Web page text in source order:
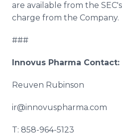
are available from the SEC's
charge from the Company.
###
Innovus Pharma Contact:
Reuven Rubinson
ir@innovuspharma.com
T: 858-964-5123